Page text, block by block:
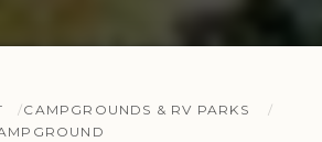
CAMPGROUNDS & RV PARKS